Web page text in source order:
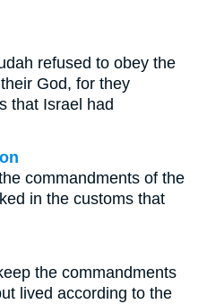
refused to obey the
God, for they
that Israel had
commandments of the
in the customs that
the commandments
lived according to the